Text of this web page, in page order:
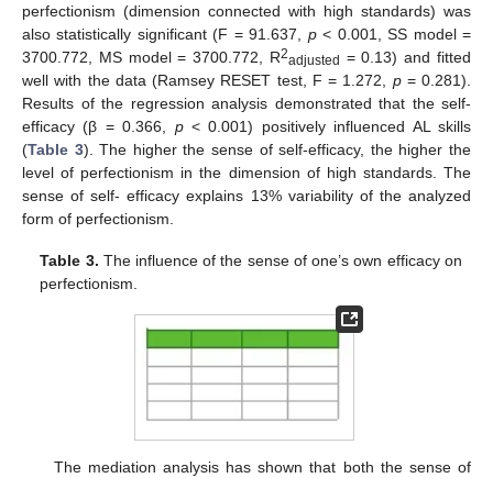
perfectionism (dimension connected with high standards) was
also statistically significant (F = 91.637, p< 0.001, SS model =
3700.772, MS model = 3700.772, R2adjusted = 0.13) and fitted
well with the data (Ramsey RESET test, F = 1.272, p= 0.281).
Results of the regression analysis demonstrated that the self-
efficacy (β = 0.366, p< 0.001) positively influenced AL skills
(Table 3). The higher the sense of self-efficacy, the higher the
level of perfectionism in the dimension of high standards. The
sense of self- efficacy explains 13% variability of the analyzed
form of perfectionism.
Table 3. The influence of the sense of one’s own efficacy on
perfectionism.
The mediation analysis has shown that both the sense of